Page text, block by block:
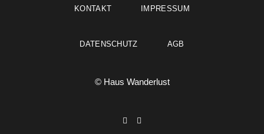
KONTAKT IMPRESSUM
DATENSCHUTZ AGB
© Haus Wanderlust